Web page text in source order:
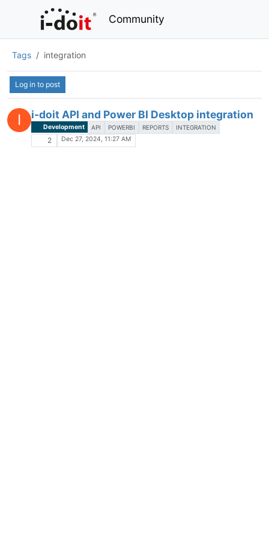
Community
Tags integration
Log in to post
I i-doit API and Power BI Desktop integration
Development API POWERBI REPORTS INTEGRATION
2 Dec 27, 2024, 11:27 AM